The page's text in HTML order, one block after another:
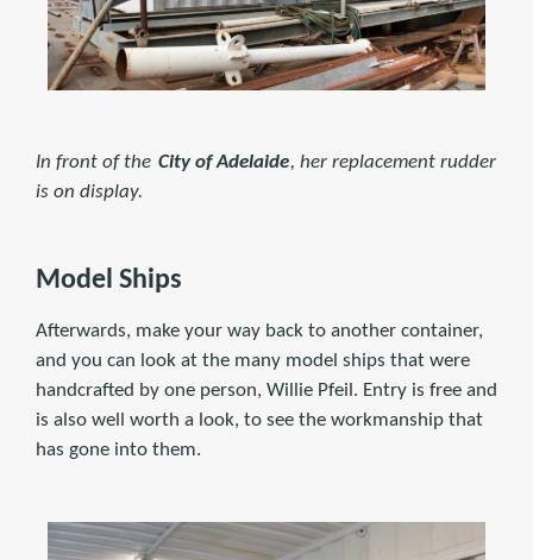
In front of the City of Adelaide, her replacement rudder
is on display.
Model Ships
Afterwards, make your way back to another container,
and you can look at the many model ships that were
handcrafted by one person, Willie Pfeil. Entry is free and
is also well worth a look, to see the workmanship that
has gone into them.